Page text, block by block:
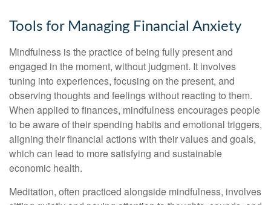
Tools for Managing Financial Anxiety
Mindfulness is the practice of being fully present and
engaged in the moment, without judgment. It involves
tuning into experiences, focusing on the present, and
observing thoughts and feelings without reacting to them.
When applied to finances, mindfulness encourages people
to be aware of their spending habits and emotional triggers,
aligning their financial actions with their values and goals,
which can lead to more satisfying and sustainable
economic health.
Meditation, often practiced alongside mindfulness, involves